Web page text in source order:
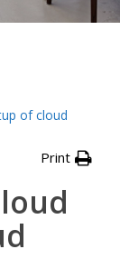
of cloud
Print